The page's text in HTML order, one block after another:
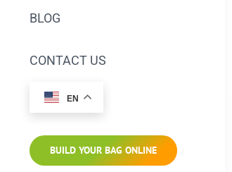
BLOG
CONTACT US
EN
BUILD YOUR BAG ONLINE